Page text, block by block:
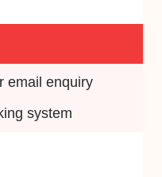
email enquiry
system